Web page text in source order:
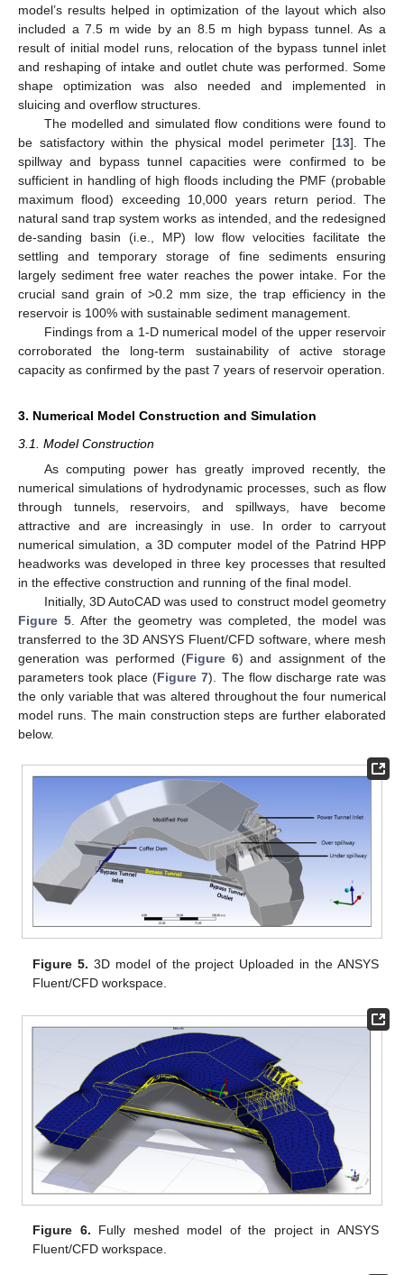
model’s results helped in optimization of the layout which also
included a 7.5 m wide by an 8.5 m high bypass tunnel. As a
result of initial model runs, relocation of the bypass tunnel inlet
and reshaping of intake and outlet chute was performed. Some
shape optimization was also needed and implemented in
sluicing and overflow structures.
The modelled and simulated flow conditions were found to
be satisfactory within the physical model perimeter [13]. The
spillway and bypass tunnel capacities were confirmed to be
sufficient in handling of high floods including the PMF (probable
maximum flood) exceeding 10,000 years return period. The
natural sand trap system works as intended, and the redesigned
de-sanding basin (i.e., MP) low flow velocities facilitate the
settling and temporary storage of fine sediments ensuring
largely sediment free water reaches the power intake. For the
crucial sand grain of >0.2 mm size, the trap efficiency in the
reservoir is 100% with sustainable sediment management.
Findings from a 1-D numerical model of the upper reservoir
corroborated the long-term sustainability of active storage
capacity as confirmed by the past 7 years of reservoir operation.
3. Numerical Model Construction and Simulation
3.1. Model Construction
As computing power has greatly improved recently, the
numerical simulations of hydrodynamic processes, such as flow
through tunnels, reservoirs, and spillways, have become
attractive and are increasingly in use. In order to carryout
numerical simulation, a 3D computer model of the Patrind HPP
headworks was developed in three key processes that resulted
in the effective construction and running of the final model.
Initially, 3D AutoCAD was used to construct model geometry
Figure 5. After the geometry was completed, the model was
transferred to the 3D ANSYS Fluent/CFD software, where mesh
generation was performed (Figure 6) and assignment of the
parameters took place (Figure 7). The flow discharge rate was
the only variable that was altered throughout the four numerical
model runs. The main construction steps are further elaborated
below.
Figure 5. 3D model of the project Uploaded in the ANSYS
Fluent/CFD workspace.
Figure 6. Fully meshed model of the project in ANSYS
Fluent/CFD workspace.